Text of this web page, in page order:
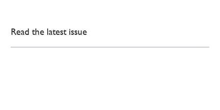
Read the latest issue